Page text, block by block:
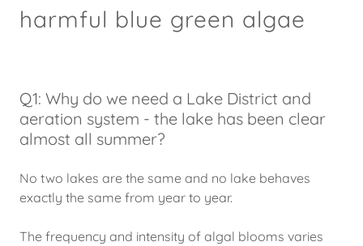
harmful blue green algae
Q1: Why do we need a Lake District and
aeration system - the lake has been clear
almost all summer?
No two lakes are the same and no lake behaves
exactly the same from year to year.
The frequency and intensity of algal blooms varies